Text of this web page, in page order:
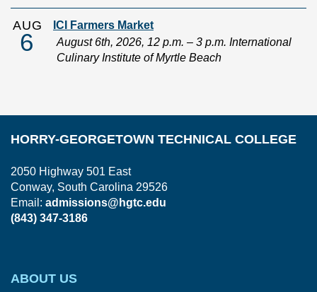
AUG
6
ICI Farmers Market
August 6th, 2026, 12 p.m. – 3 p.m. International
Culinary Institute of Myrtle Beach
HORRY-GEORGETOWN TECHNICAL COLLEGE
2050 Highway 501 East
Conway, South Carolina 29526
Email: admissions@hgtc.edu
(843) 347-3186
ABOUT US